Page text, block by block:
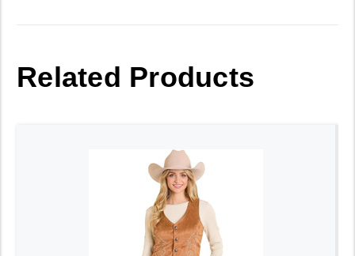
Related Products